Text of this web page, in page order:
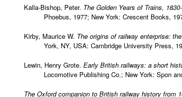
Kalla-Bishop, Peter. The Golden Years of Trains,
Phoebus, 1977; New York: Crescent Books,
Kirby, Maurice W. The origins of railway enterprise:
York, NY, USA: Cambridge University Press,
Lewin, Henry Grote. Early British railways: a short
Locomotive Publishing Co.; New York: Spon
The Oxford companion to British railway history from